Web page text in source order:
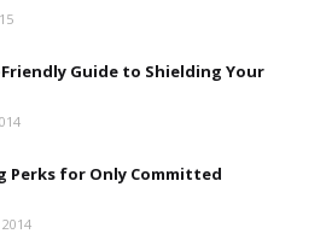
Guide to Shielding Your
Perks for Only Committed